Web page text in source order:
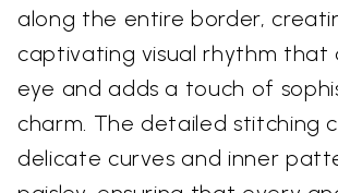
along the entire border,
captivating visual rhythm that
eye and adds a touch of
charm. The detailed stitching
delicate curves and inner